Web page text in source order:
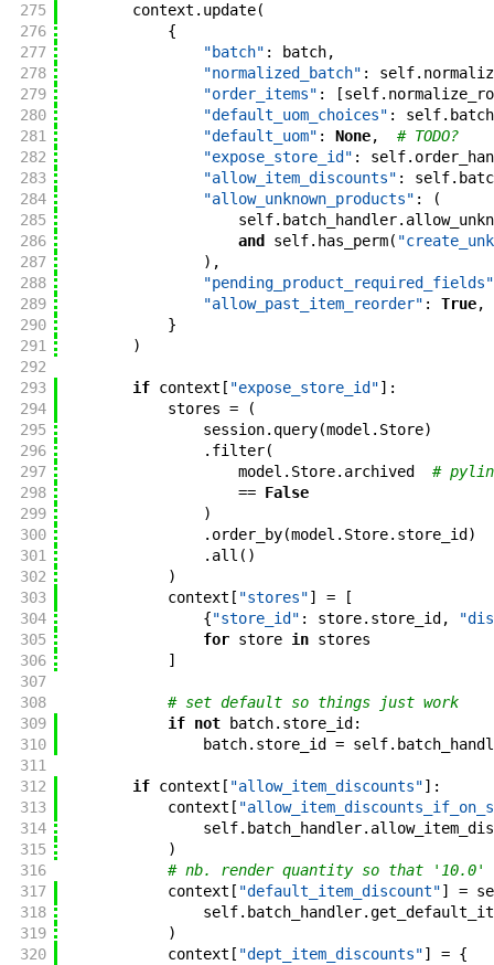
275
context . update(
276
{
277
"batch" : batch,
278
"normalized_batch" : self.
279
"order_items" : [self.
280
"default_uom_choices" : self.
281
"default_uom" : None,
# TODO?
282
"expose_store_id" : self.
283
"allow_item_discounts" : self.
284
"allow_unknown_products" :
(
285
self. batch_handler.
286
and self. has_perm(
287
) ,
288
"pending_product_required_fields"
289
"allow_past_item_reorder" : True,
290
}
291
)
292
293
if context [ "expose_store_id"] :
294
stores =
(
295
session. query(model . Store)
296
. filter(
297
model . Store. archived
#
298
== False
299
)
300
. order_by(model . Store. store_id )
301
. all ( )
302
)
303
context [ "stores"] =
[
304
{"store_id" : store. store_id ,
305
for store in stores
306
]
307
308
# set default so things just work
309
if not batch. store_id :
310
batch. store_id = self.
311
312
if context [ "allow_item_discounts"] :
313
context [
314
self. batch_handler.
315
)
316
# nb. render quantity so that '10.0'
317
context [ "default_item_discount"] =
318
self. batch_handler.
319
)
320
context [ "dept_item_discounts"] = {